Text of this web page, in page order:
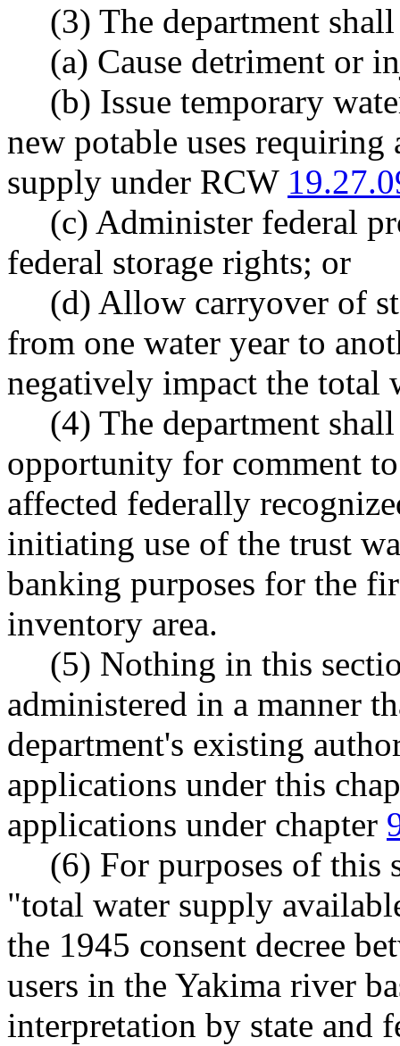
(3) The department
(a) Cause detriment or
(b) Issue temporary
new potable uses requiring
supply under RCW
(c) Administer federal
federal storage rights; or
(d) Allow carryover of
from one water year to
negatively impact the total
(4) The department
opportunity for comment
affected federally
initiating use of the trust
banking purposes for the
inventory area.
(5) Nothing in this
administered in a manner
department's existing
applications under this
applications under chapter
(6) For purposes of this
"total water supply
the 1945 consent decree
users in the Yakima river
interpretation by state and